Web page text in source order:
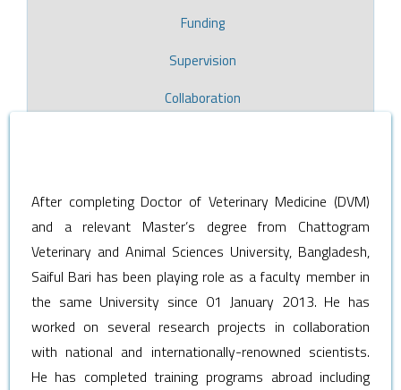
Funding
Supervision
Collaboration
After completing Doctor of Veterinary Medicine (DVM)
and a relevant Master’s degree from Chattogram
Veterinary and Animal Sciences University, Bangladesh,
Saiful Bari has been playing role as a faculty member in
the same University since 01 January 2013. He has
worked on several research projects in collaboration
with national and internationally-renowned scientists.
He has completed training programs abroad including